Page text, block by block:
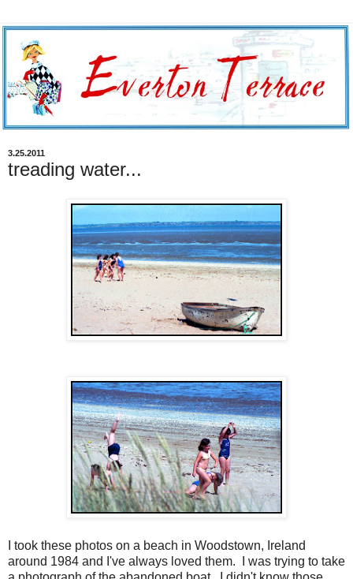
3.25.2011
treading water...
I took these photos on a beach in Woodstown, Ireland
around 1984 and I've always loved them. I was trying to take